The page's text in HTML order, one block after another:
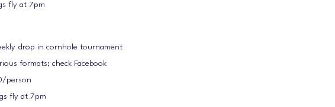
fly at 7pm
drop in cornhole tournament
formats; check Facebook
person
fly at 7pm